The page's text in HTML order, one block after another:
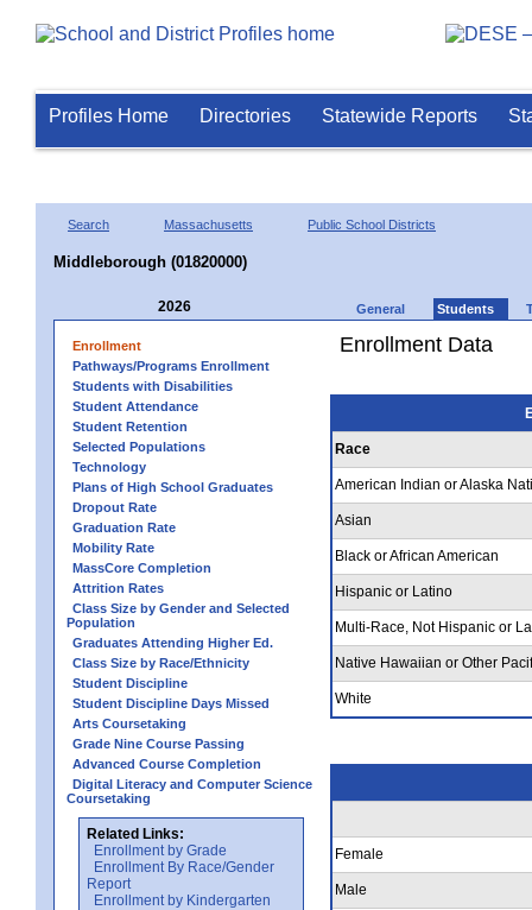
Profiles Home Directories Statewide Reports
Search Massachusetts Public School Districts
Middleborough (01820000)
2026 General Students
Enrollment
Pathways/Programs Enrollment
Students with Disabilities
Student Attendance
Student Retention
Selected Populations
Technology
Plans of High School Graduates
Dropout Rate
Graduation Rate
Mobility Rate
MassCore Completion
Attrition Rates
Class Size by Gender and Selected
Population
Graduates Attending Higher Ed.
Class Size by Race/Ethnicity
Student Discipline
Student Discipline Days Missed
Arts Coursetaking
Grade Nine Course Passing
Advanced Course Completion
Digital Literacy and Computer Science
Coursetaking
Related Links:
Enrollment by Grade
Enrollment By Race/Gender
Report
Enrollment by Kindergarten
Enrollment Data
Race
American Indian or Alaska
Asian
Black or African American
Hispanic or Latino
Multi-Race, Not Hispanic or
Native Hawaiian or Other
White
Female
Male